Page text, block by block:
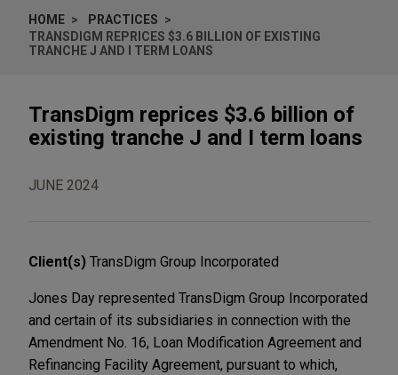
HOME
PRACTICES
TRANSDIGM REPRICES $3.6 BILLION OF EXISTING
TRANCHE J AND I TERM LOANS
TransDigm reprices $3.6 billion of
existing tranche J and I term loans
JUNE 2024
Client(s) TransDigm Group Incorporated
Jones Day represented TransDigm Group Incorporated
and certain of its subsidiaries in connection with the
Amendment No. 16, Loan Modification Agreement and
Refinancing Facility Agreement, pursuant to which,